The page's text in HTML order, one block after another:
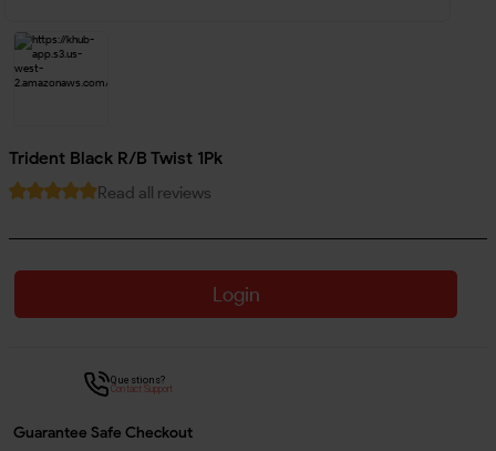
Trident Black R/B Twist 1Pk
Read all reviews
Login
Questions?
Contact Support
Guarantee Safe Checkout